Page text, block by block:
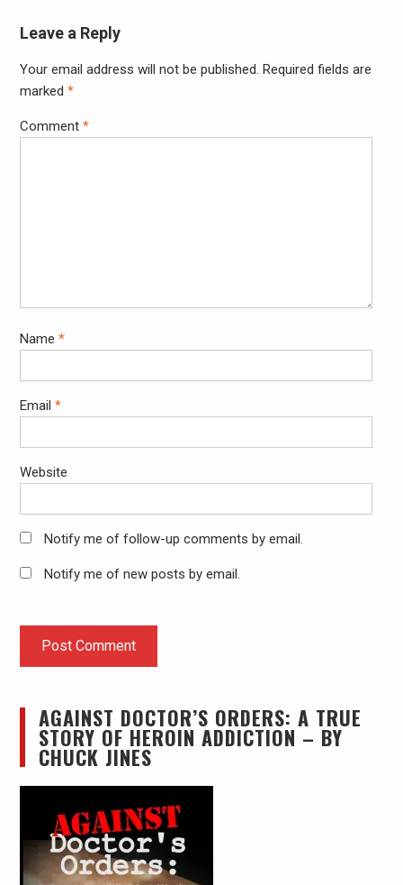
Leave a Reply
Your email address will not be published. Required fields are
marked *
Comment *
Name *
Email *
Website
Notify me of follow-up comments by email.
Notify me of new posts by email.
AGAINST DOCTOR’S ORDERS: A TRUE
STORY OF HEROIN ADDICTION – BY
CHUCK JINES